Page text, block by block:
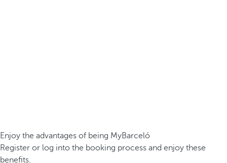
Enjoy the advantages of being MyBarceló
Register or log into the booking process and enjoy these
benefits.